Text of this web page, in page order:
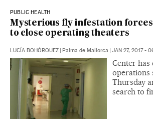
PUBLIC HEALTH
Mysterious fly infestation
to close operating theaters
LUCÍA BOHÓRQUEZ | Palma de Mallorca | JAN 27, 2017 -
Center has
operations
Thursday
search to